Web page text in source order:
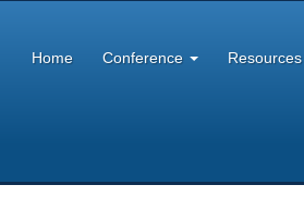
Home Conference Resources